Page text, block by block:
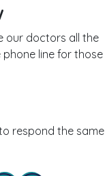
our doctors all the
line for those
respond the same